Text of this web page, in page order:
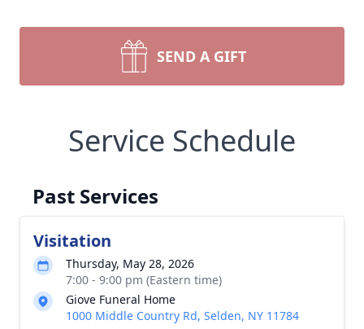
SEND A GIFT
Service Schedule
Past Services
Visitation
Thursday, May 28, 2026
7:00 - 9:00 pm (Eastern time)
Giove Funeral Home
1000 Middle Country Rd, Selden, NY 11784